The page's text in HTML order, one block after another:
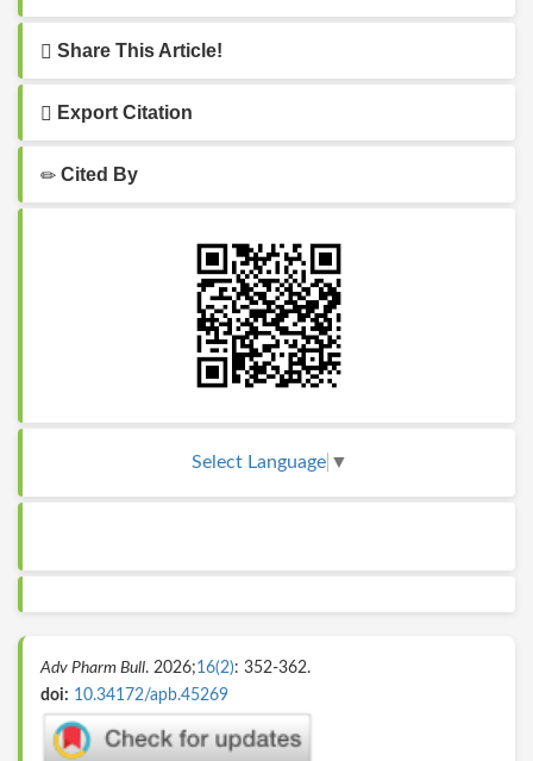
Share This Article!
Export Citation
Cited By
Select Language ▼
Adv Pharm Bull. 2026;16(2): 352-362.
doi: 10.34172/apb.45269